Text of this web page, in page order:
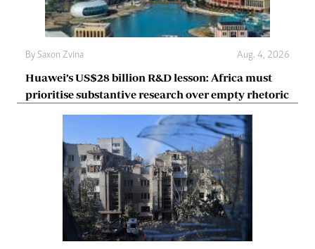
By Saxon Zvina Aug. 4, 2026
Huawei’s US$28 billion R&D lesson: Africa must
prioritise substantive research over empty rhetoric